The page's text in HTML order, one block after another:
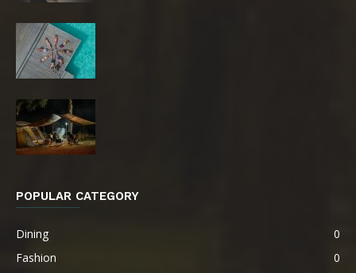
POPULAR CATEGORY
Dining
0
Fashion
0